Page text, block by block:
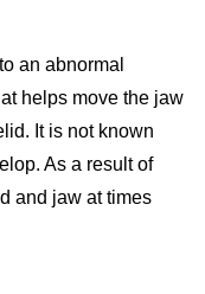
an abnormal
helps move the jaw
It is not known
As a result of
and jaw at times